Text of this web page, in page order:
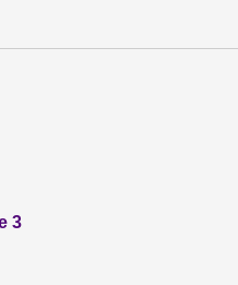
3